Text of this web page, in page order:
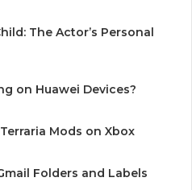
The Actor’s Personal
on Huawei Devices?
Mods on Xbox
Folders and Labels